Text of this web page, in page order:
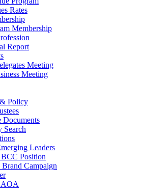
Rates
Membership
Report
Meeting
Meeting
Policy
Documents
Search
Leaders
Position
Brand Campaign
AOA